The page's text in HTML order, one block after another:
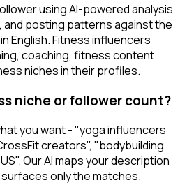
using AI-powered analysis
posting patterns against the
English. Fitness influencers
coaching, fitness content
niches in their profiles.
niche or follower count?
you want - "yoga influencers
creators", "bodybuilding
Our AI maps your description
only the matches.